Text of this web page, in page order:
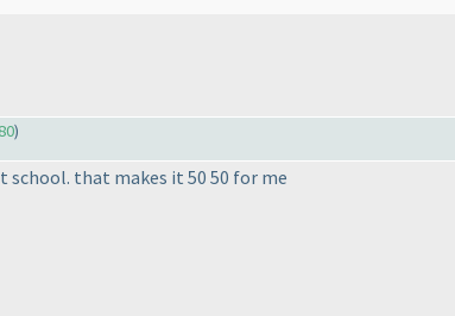
)
school. that makes it 50 50 for me